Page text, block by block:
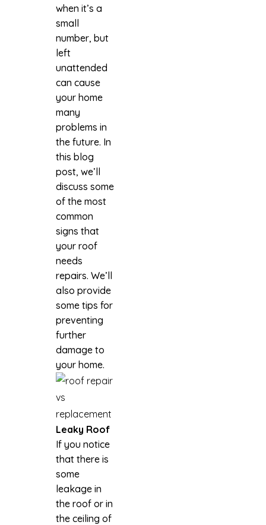
when it’s a
small
number, but
left
unattended
can cause
your home
many
problems in
the future. In
this blog
post, we’ll
discuss some
of the most
common
signs that
your roof
needs
repairs. We’ll
also provide
some tips for
preventing
further
damage to
your home.
Leaky Roof
If you notice
that there is
some
leakage in
the roof or in
the ceiling of